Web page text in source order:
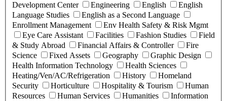
Development Center
Engineering English
English
Language Studies
English as a Second Language
Enrollment Management
Env Health Safety & Risk Mgmt
Eye Care Assistant
Facilities Fashion Studies
Field
& Study Abroad
Financial Affairs & Controller
Fire
Science
Fixed Assets Geography
Graphic Design
Health Information Technology
Health Sciences
Heating/Ven/AC/Refrigeration
History
Homeland
Security
Horticulture Hospitality & Tourism
Human
Resources
Human Services Humanities
Information